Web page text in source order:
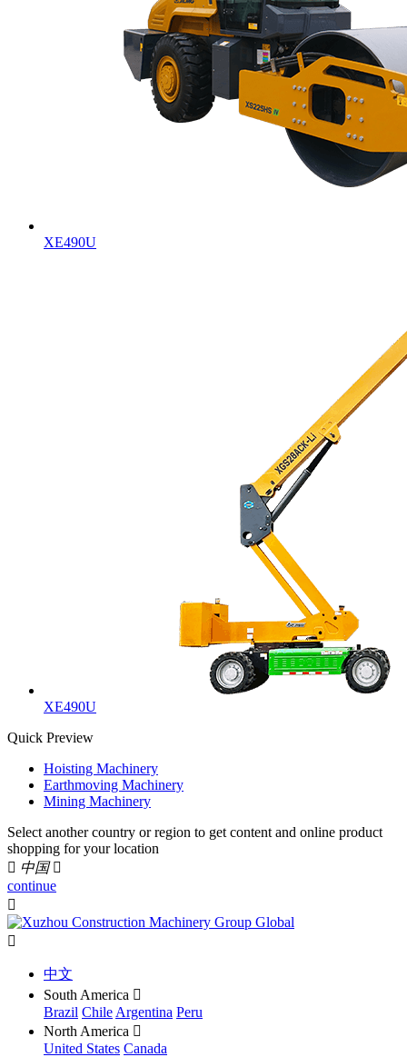
XE490U
XE490U
Quick Preview
Hoisting Machinery
Earthmoving Machinery
Mining Machinery
Select another country or region to get content and online product
shopping for your location
 中国 
continue


中文
South America 
Brazil Chile Argentina Peru
North America 
United States Canada